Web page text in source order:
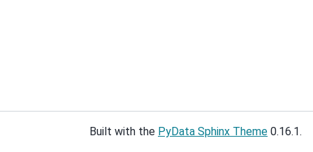
Built with the PyData Sphinx Theme 0.16.1.